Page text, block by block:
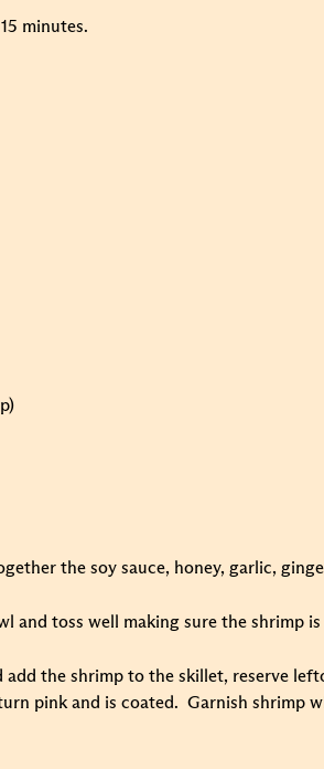
minutes.
the soy sauce, honey, garlic,
and toss well making sure the shrimp is
the shrimp to the skillet, reserve
pink and is coated. Garnish shrimp